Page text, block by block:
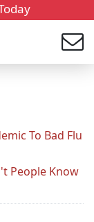
To Bad Flu
People Know